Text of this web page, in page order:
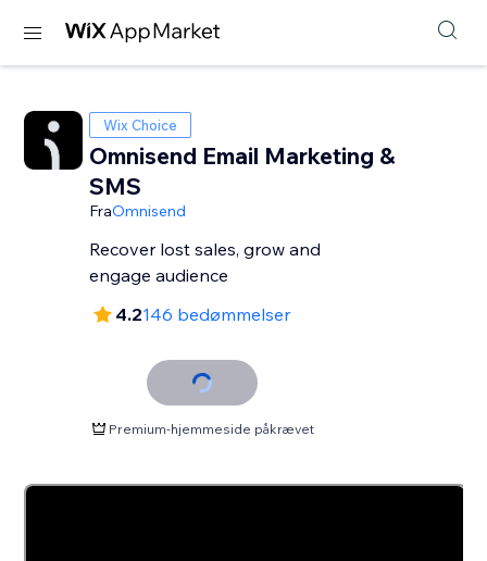
Wix Choice
Omnisend Email Marketing &
SMS
FraOmnisend
Recover lost sales, grow and
engage audience
4.2146 bedømmelser
Premium-hjemmeside påkrævet